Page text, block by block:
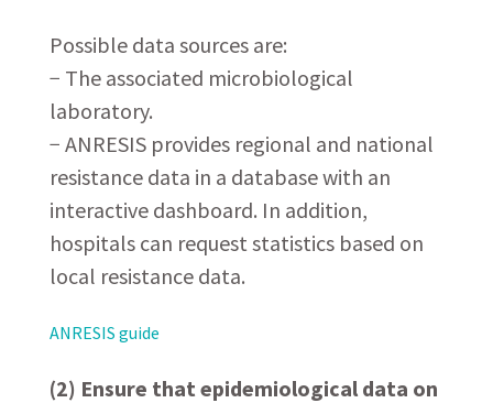
Possible data sources are:
− The associated microbiological
laboratory.
− ANRESIS provides regional and national
resistance data in a database with an
interactive dashboard. In addition,
hospitals can request statistics based on
local resistance data.
ANRESIS guide
(2) Ensure that epidemiological data on